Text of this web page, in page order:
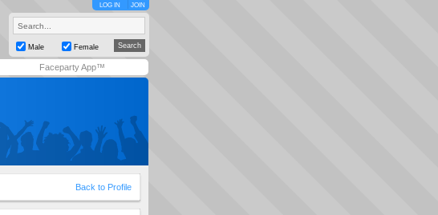
LOG IN JOIN
Male Female
Faceparty App™
Back to Profile